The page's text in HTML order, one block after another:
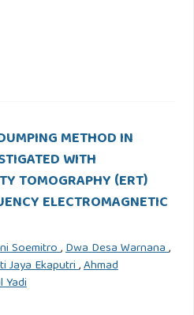
METHOD IN
WITH
TOMOGRAPHY (ERT)
ELECTROMAGNETIC
Soemitro,Dwa Desa Warnana,
Jaya Ekaputri,Ahmad
Yadi